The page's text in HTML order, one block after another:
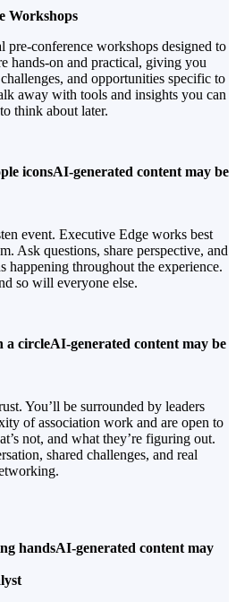
Workshops
conference workshops designed to
hands-on and practical, giving you
and opportunities specific to
away with tools and insights you can
think about later.
event. Executive Edge works best
Ask questions, share perspective, and
happening throughout the experience.
so will everyone else.
You’ll be surrounded by leaders
of association work and are open to
not, and what they’re figuring out.
shared challenges, and real